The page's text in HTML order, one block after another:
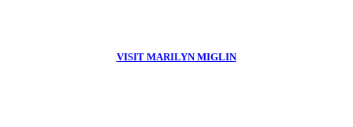
VISIT MARILYN MIGLIN